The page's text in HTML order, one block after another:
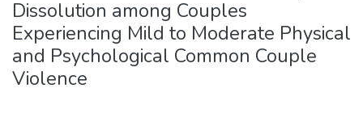
Dissolution among Couples
Experiencing Mild to Moderate Physical
and Psychological Common Couple
Violence